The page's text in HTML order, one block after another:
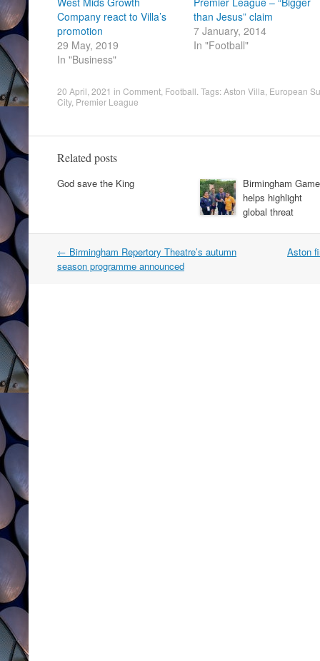
Company react to Villa’s
promotion
29 May, 2019
In "Business"
than Jesus” claim
7 January, 2014
In "Football"
20 April, 2021 in Comment Football . Tags:Aston Villa European
City, Premier League
Related posts
God save the King
Birmingham
helps highlight
global threat
Post
navigation
← Birmingham Repertory Theatre’s autumn
season programme announced
Aston